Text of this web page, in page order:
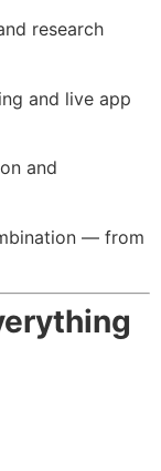
research
and live app
and
— from